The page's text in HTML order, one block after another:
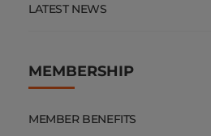
LATEST NEWS
MEMBERSHIP
MEMBER BENEFITS